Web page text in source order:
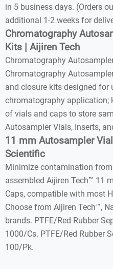
in 5 business days. (Orders
additional 1-2 weeks for
Chromatography
Kits | Aijiren Tech
Chromatography
Chromatography
and closure kits designed for
chromatography application;
of vials and caps to store
Autosampler Vials, Inserts,
11 mm Autosampler
Scientific
Minimize contamination
assembled Aijiren Tech™ 11
Caps, compatible with most
Choose from Aijiren Tech™,
brands. PTFE/Red Rubber
1000/Cs. PTFE/Red Rubber
100/Pk.